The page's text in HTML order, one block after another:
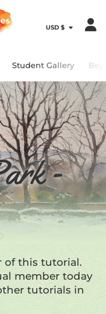
Student Gallery
-
of this tutorial.
member today
tutorials in